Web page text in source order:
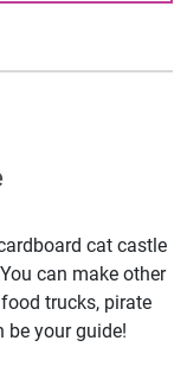
cat castle
can make other
trucks, pirate
be your guide!